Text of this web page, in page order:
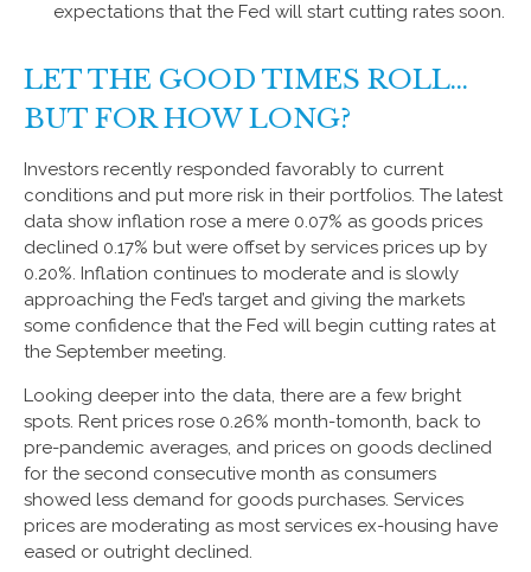
expectations that the Fed will start cutting rates soon.
LET THE GOOD TIMES ROLL…
BUT FOR HOW LONG?
Investors recently responded favorably to current
conditions and put more risk in their portfolios. The latest
data show inflation rose a mere 0.07% as goods prices
declined 0.17% but were offset by services prices up by
0.20%. Inflation continues to moderate and is slowly
approaching the Fed’s target and giving the markets
some confidence that the Fed will begin cutting rates at
the September meeting.
Looking deeper into the data, there are a few bright
spots. Rent prices rose 0.26% month-tomonth, back to
pre-pandemic averages, and prices on goods declined
for the second consecutive month as consumers
showed less demand for goods purchases. Services
prices are moderating as most services ex-housing have
eased or outright declined.